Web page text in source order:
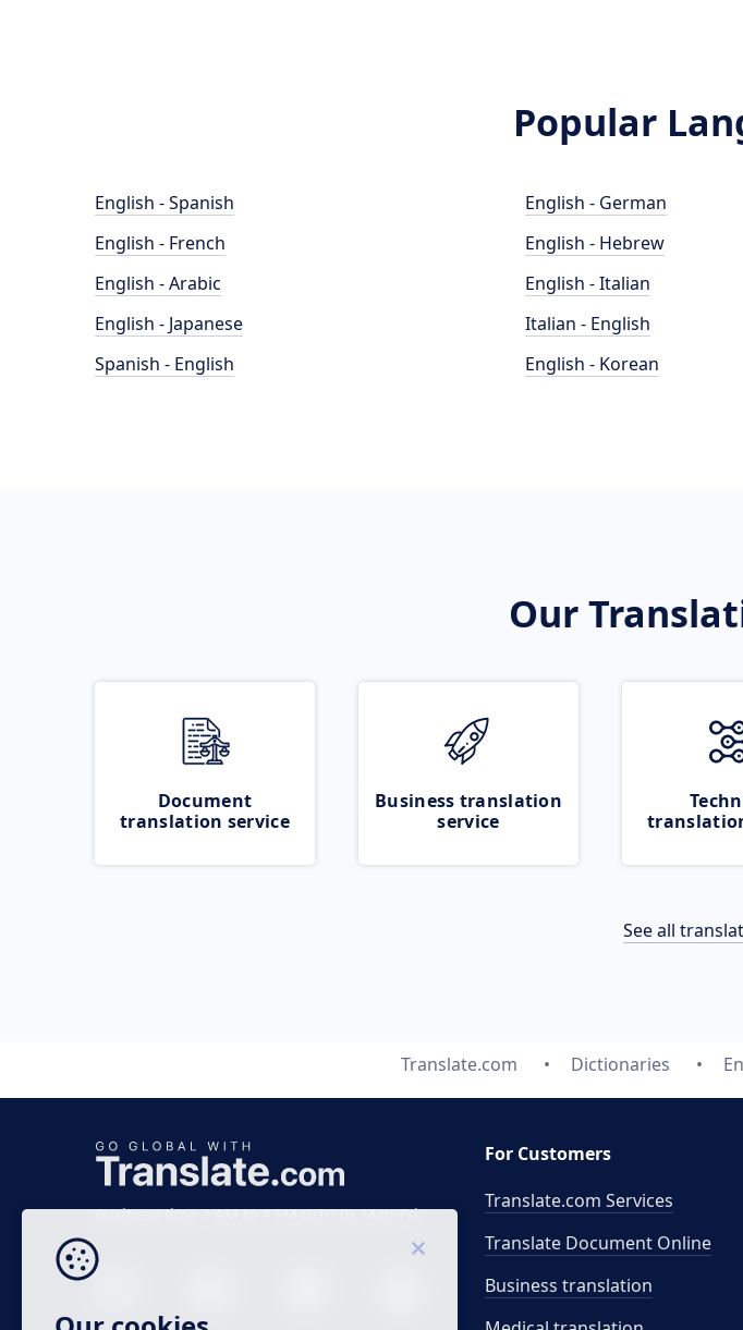
Popular
English - Spanish
English - French
English - Arabic
English - Japanese
Spanish - English
English - German
English - Hebrew
English - Italian
Italian - English
English - Korean
Our
Document
translation service
Business translation
service
See all
Translate.com Dictionaries
Business time 7 AM to 4 PM (UTC 0), Mon-Fri.
For Customers
Translate.com Services
Translate Document Online
Business translation